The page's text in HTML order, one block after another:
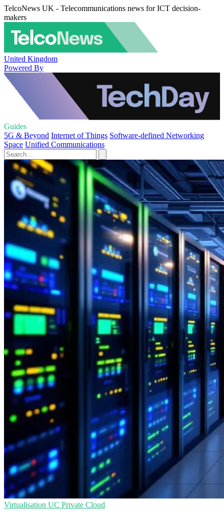
TelcoNews UK - Telecommunications news for ICT decision-
makers
United Kingdom
Powered By
Guides
5G & Beyond Internet of Things Software-defined Networking
Space Unified Communications
Virtualisation UC Private Cloud